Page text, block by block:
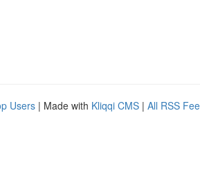
Users | Made with Kliqqi CMS | All RSS